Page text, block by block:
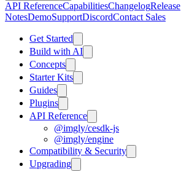
API ReferenceCapabilitiesChangelogRelease
NotesDemoSupportDiscordContact Sales
Get Started
Build with AI
Concepts
Starter Kits
Guides
Plugins
API Reference
@imgly/cesdk-js
@imgly/engine
Compatibility & Security
Upgrading